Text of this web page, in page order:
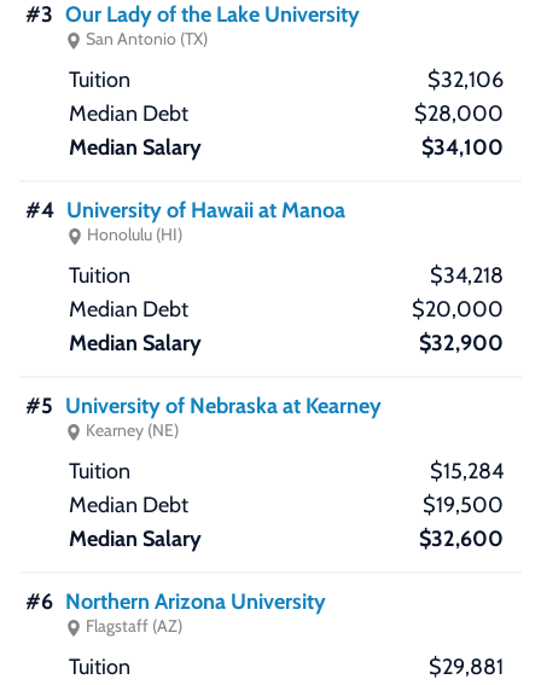
#3 Our Lady of the Lake University
San Antonio (TX)
$32,106
$28,000
$34,100
#4 University of Hawaii at Manoa
Honolulu (HI)
$34,218
$20,000
$32,900
#5 University of Nebraska at Kearney
Kearney (NE)
$15,284
$19,500
$32,600
#6 Northern Arizona University
Flagstaff (AZ)
$29,881